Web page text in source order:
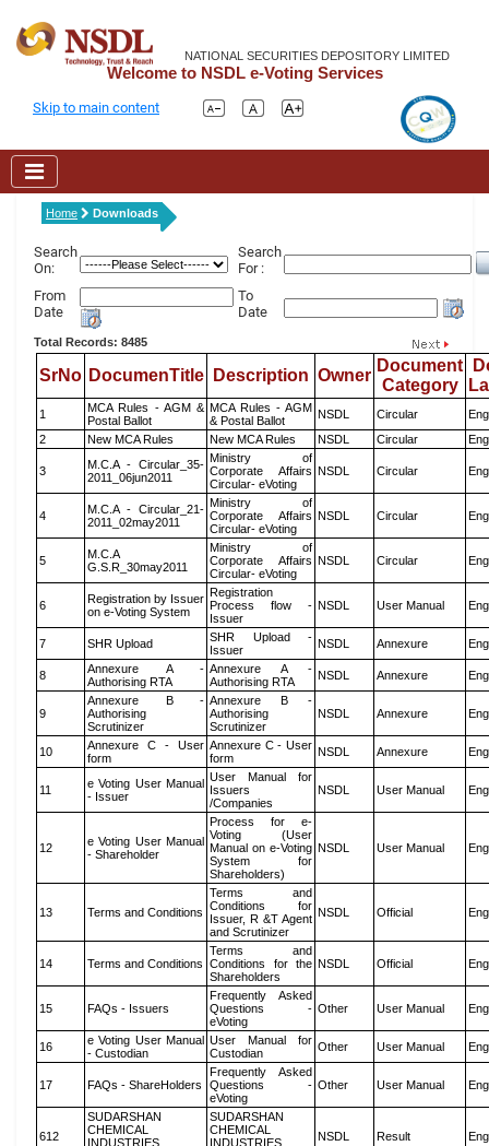
NATIONAL SECURITIES DEPOSITORY LIMITED
Welcome to NSDL e-Voting Services
Skip to main content
Home Downloads
Search
On:
Search
For :
From
Date
To
Date
Total Records: 8485
SrNo DocumenTitle Description Owner
Document
Category
1
MCA Rules - AGM &
Postal Ballot
MCA Rules - AGM
& Postal Ballot
NSDL Circular
2
New MCA Rules New MCA Rules NSDL Circular
3
M.C.A - Circular_35-
2011_06jun2011
Ministry of
Corporate Affairs
Circular- eVoting
NSDL Circular
4
M.C.A - Circular_21-
2011_02may2011
Ministry of
Corporate Affairs
Circular- eVoting
NSDL Circular
5
M.C.A
G.S.R_30may2011
Ministry of
Corporate Affairs
Circular- eVoting
NSDL Circular
6
Registration by Issuer
on e-Voting System
Registration
Process flow -
Issuer
NSDL User Manual
7 SHR Upload
SHR Upload -
Issuer
NSDL Annexure
8
Annexure A -
Authorising RTA
Annexure A -
Authorising RTA
NSDL Annexure
9
Annexure B -
Authorising
Scrutinizer
Annexure B -
Authorising
Scrutinizer
NSDL Annexure
10
Annexure C - User
form
Annexure C - User
form
NSDL Annexure
11
e Voting User Manual
- Issuer
User Manual for
Issuers
/Companies
NSDL User Manual
12
e Voting User Manual
- Shareholder
Process for e-
Voting (User
Manual on e-Voting
System for
Shareholders)
NSDL User Manual
13 Terms and Conditions
Terms and
Conditions for
Issuer, R &T Agent
and Scrutinizer
NSDL Official
14 Terms and Conditions
Terms and
Conditions for the
Shareholders
NSDL Official
15 FAQs - Issuers
Frequently Asked
Questions -
eVoting
Other User Manual
16
e Voting User Manual
- Custodian
User Manual for
Custodian
Other User Manual
17 FAQs - ShareHolders
Frequently Asked
Questions -
eVoting
Other User Manual
612
SUDARSHAN
CHEMICAL
INDUSTRIES
SUDARSHAN
CHEMICAL
INDUSTRIES
NSDL Result